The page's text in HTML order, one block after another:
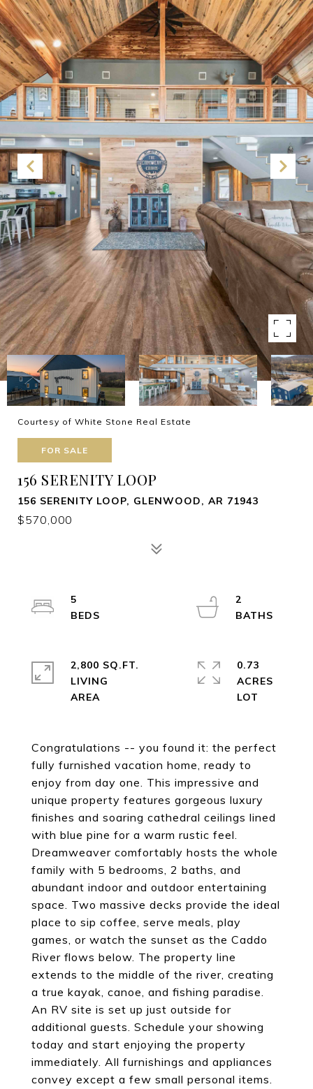
Courtesy of White Stone Real Estate
FOR SALE
156 SERENITY LOOP
156 SERENITY LOOP, GLENWOOD, AR 71943
$570,000
Congratulations -- you found it: the perfect
fully furnished vacation home, ready to
enjoy from day one. This impressive and
unique property features gorgeous luxury
finishes and soaring cathedral ceilings lined
with blue pine for a warm rustic feel.
Dreamweaver comfortably hosts the whole
family with 5 bedrooms, 2 baths, and
abundant indoor and outdoor entertaining
space. Two massive decks provide the ideal
place to sip coffee, serve meals, play
games, or watch the sunset as the Caddo
River flows below. The property line
extends to the middle of the river, creating
a true kayak, canoe, and fishing paradise.
An RV site is set up just outside for
additional guests. Schedule your showing
today and start enjoying the property
immediately. All furnishings and appliances
convey except a few small personal items.
5
2
2,800 SQ.FT.
LIVING
0.73
ACRES